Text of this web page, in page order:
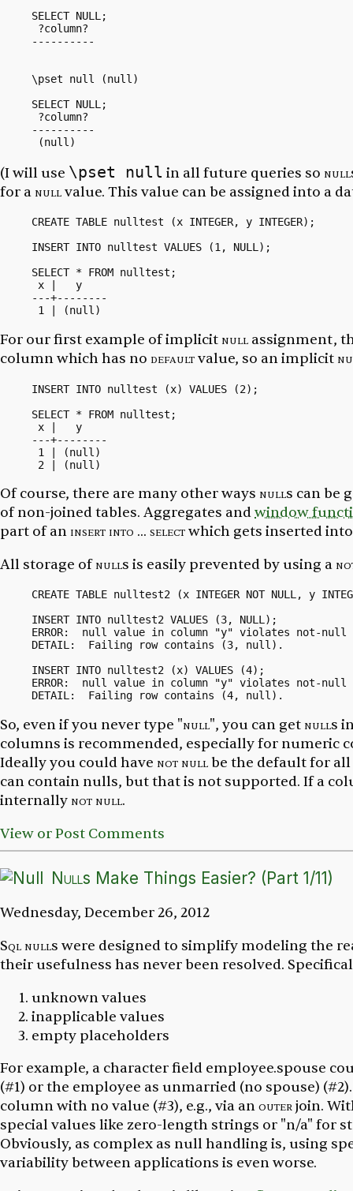
SELECT NULL;
?column?
----------
\pset null (null)
SELECT NULL;
?column?
----------
(I will use \pset null in all future queries so null
for a nullvalue. This value can be assigned into a
CREATE TABLE nulltest (x INTEGER, y INTEGER);
INSERT INTO nulltest VALUES (1, NULL);
SELECT * FROM nulltest;
x |   y
---+--------
For our first example of implicit null assignment,
column which has no defaultvalue, so an implicit
INSERT INTO nulltest (x) VALUES (2);
SELECT * FROM nulltest;
x |   y
---+--------
1 | (null)
Of course, there are many other ways nulls can be
of non-joined tables. Aggregates andwindow
part of an insert into ... selectwhich gets inserted
All storage ofnulls is easily prevented by using a
CREATE TABLE nulltest2 (x INTEGER NOT NULL, y
INSERT INTO nulltest2 VALUES (3, NULL);
ERROR:  null value in column "y" violates not-null
DETAIL:  Failing row contains (3, null).
INSERT INTO nulltest2 (x) VALUES (4);
ERROR:  null value in column "y" violates not-null
So, even if you never type "null", you can get nulls
columns is recommended, especially for
Ideally you could have not nullbe the default for
can contain nulls, but that is not supported. If a
internally not null.
View or Post Comments
Nulls Make Things Easier? (Part 1/11)
Wednesday, December 26, 2012
Sql nulls were designed to simplify modeling the
their usefulness has never been resolved.
unknown values
inapplicable values
empty placeholders
For example, a character field employee.spouse
(#1) or the employee as unmarried (no spouse)
column with no value (#3), e.g., via anouterjoin.
specialvalues like zero-length strings or "n/a" for
Obviously, as complex as null handling is, using
variability between applications is even worse.